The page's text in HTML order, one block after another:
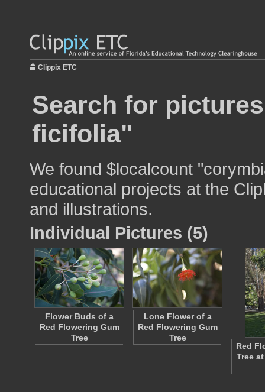
Clippix ETC
Search for
ficifolia"
We found $localcount
educational projects at the
and illustrations.
Individual Pictures (5)
Flower Buds of a
Red Flowering Gum
Tree
Lone Flower of a
Red Flowering Gum
Tree
Red
Tree